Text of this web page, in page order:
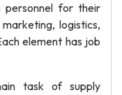
personnel for their
logistics,
element has job
task of supply